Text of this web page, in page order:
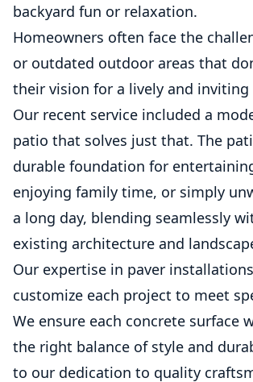
backyard fun or relaxation.
Homeowners often face the
or outdated outdoor areas that
their vision for a lively and inviting
Our recent service included a
patio that solves just that. The
durable foundation for
enjoying family time, or simply
a long day, blending seamlessly
existing architecture and
Our expertise in paver
customize each project to meet
We ensure each concrete surface
the right balance of style and
to our dedication to quality